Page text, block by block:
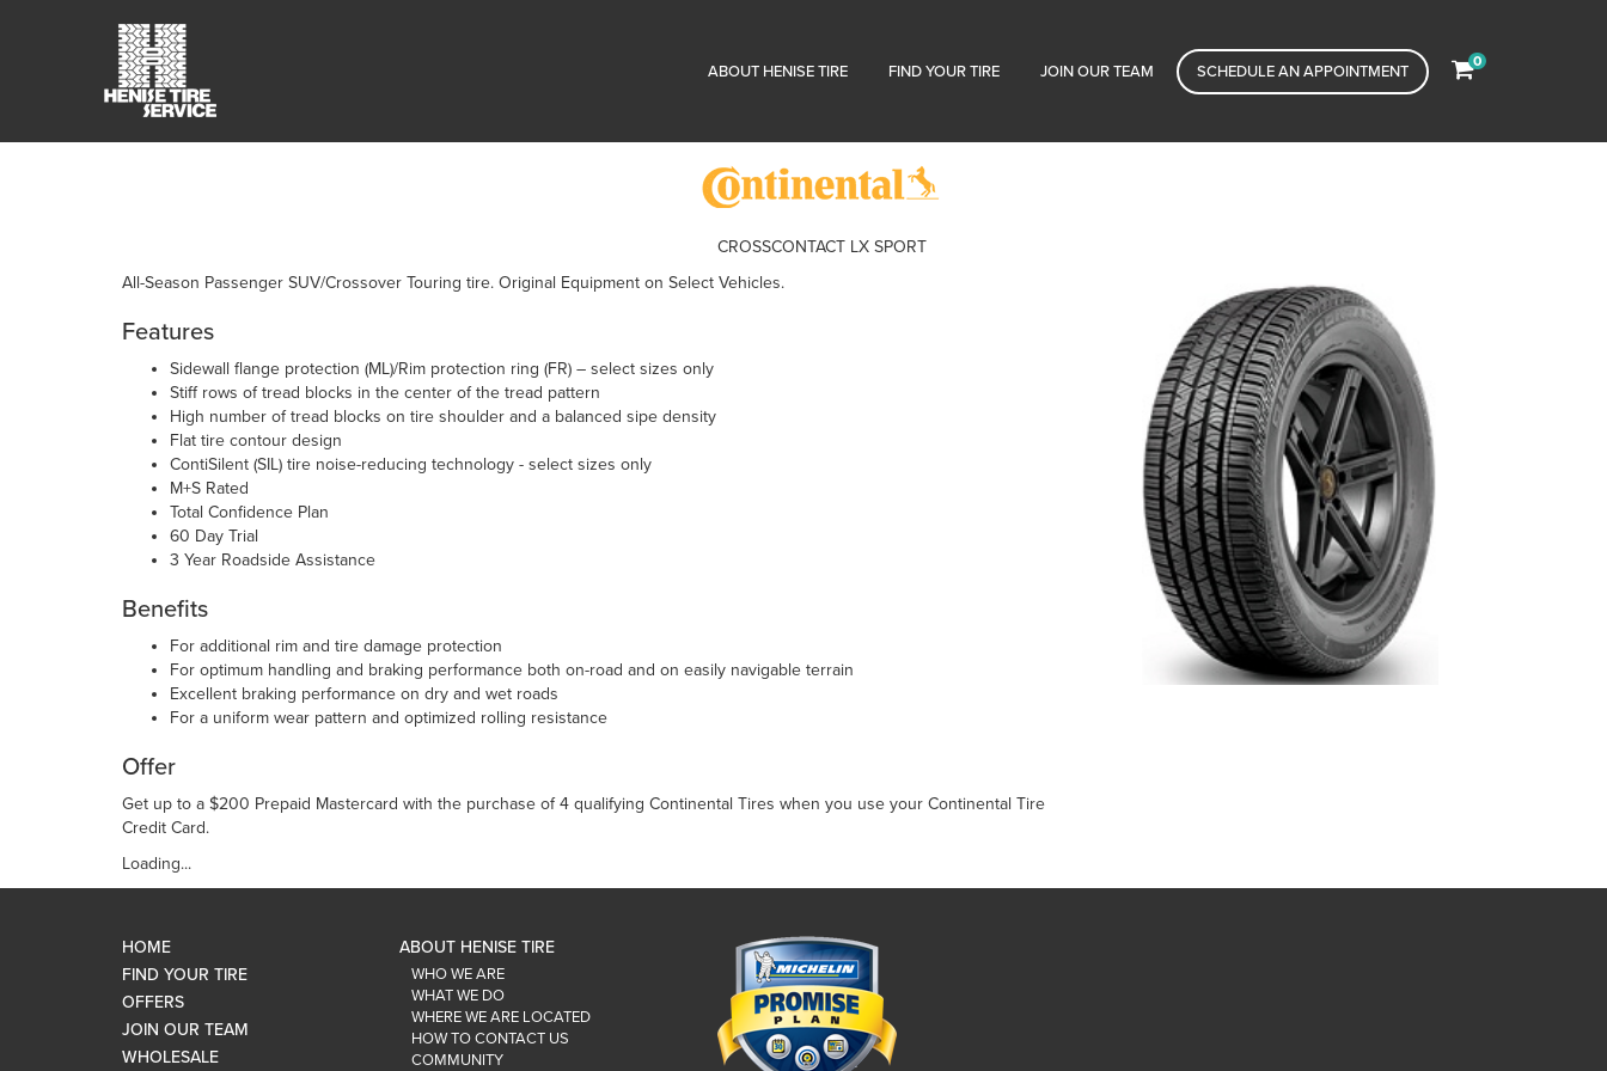
ABOUT HENISE TIRE FIND YOUR TIRE JOIN OUR TEAM SCHEDULE AN APPOINTMENT
0
All-Season Passenger SUV/Crossover Touring tire. Original Equipment on Select Vehicles.
Features
Sidewall flange protection (ML)/Rim protection ring (FR) – select sizes only
Stiff rows of tread blocks in the center of the tread pattern
High number of tread blocks on tire shoulder and a balanced sipe density
Flat tire contour design
ContiSilent (SIL) tire noise-reducing technology - select sizes only
M+S Rated
Total Confidence Plan
60 Day Trial
3 Year Roadside Assistance
Benefits
For additional rim and tire damage protection
For optimum handling and braking performance both on-road and on easily navigable terrain
Excellent braking performance on dry and wet roads
For a uniform wear pattern and optimized rolling resistance
Offer
Get up to a $200 Prepaid Mastercard with the purchase of 4 qualifying Continental Tires when you use your Continental Tire
Credit Card.
Loading...
CROSSCONTACT LX SPORT
HOME
FIND YOUR TIRE
OFFERS
JOIN OUR TEAM
WHOLESALE
ABOUT HENISE TIRE
WHO WE ARE
WHAT WE DO
WHERE WE ARE LOCATED
HOW TO CONTACT US
COMMUNITY